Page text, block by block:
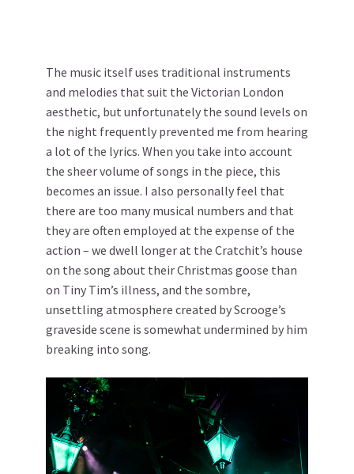
The music itself uses traditional instruments
and melodies that suit the Victorian London
aesthetic, but unfortunately the sound levels on
the night frequently prevented me from hearing
a lot of the lyrics. When you take into account
the sheer volume of songs in the piece, this
becomes an issue. I also personally feel that
there are too many musical numbers and that
they are often employed at the expense of the
action – we dwell longer at the Cratchit’s house
on the song about their Christmas goose than
on Tiny Tim’s illness, and the sombre,
unsettling atmosphere created by Scrooge’s
graveside scene is somewhat undermined by him
breaking into song.